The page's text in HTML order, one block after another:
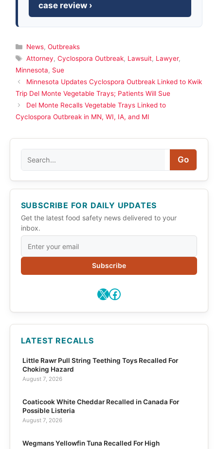
case review ›
Categories
News, Outbreaks
Tags
Attorney, Cyclospora Outbreak, Lawsuit, Lawyer,
Minnesota, Sue
Minnesota Updates Cyclospora Outbreak Linked to Kwik
Trip Del Monte Vegetable Trays; Patients Will Sue
Del Monte Recalls Vegetable Trays Linked to
Cyclospora Outbreak in MN, WI, IA, and MI
Go
SUBSCRIBE FOR DAILY UPDATES
Get the latest food safety news delivered to your
inbox.
Subscribe
X Facebook
LATEST RECALLS
Little Rawr Pull String Teething Toys Recalled For
Choking Hazard
August 7, 2026
Coaticook White Cheddar Recalled in Canada For
Possible Listeria
August 7, 2026
Wegmans Yellowfin Tuna Recalled For High